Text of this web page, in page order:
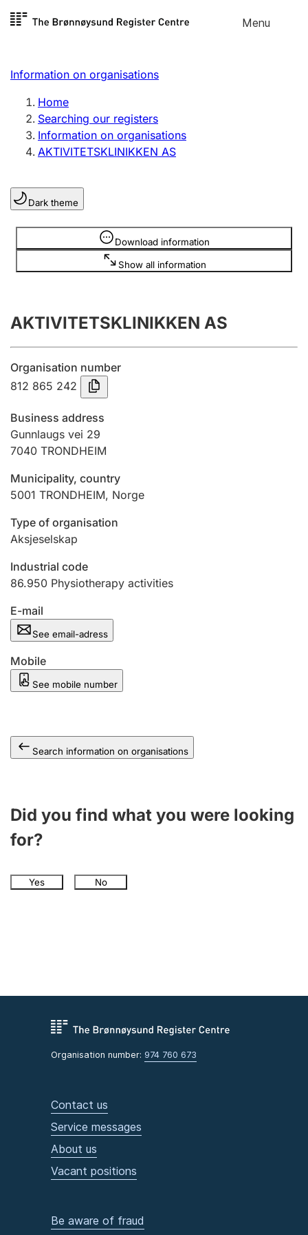
Skip to
Menu
Register search
Limited company
Sole proprietorship
Register, change, close
Clubs and associations
Register, change, close
Annual accounts
Submission and late filing penalty
Registration of mortgages
Hunter
Marriage settlement guide
Other topics
Information on organisations
Home
Searching our registers
Information on organisations
AKTIVITETSKLINIKKEN AS
Dark theme
Download information
Show all information
Information is hidden
AKTIVITETSKLINIKKEN AS
Organisation number
812 865 242
Business address
Gunnlaugs vei 29
7040 TRONDHEIM
Municipality, country
5001 TRONDHEIM, Norge
Type of organisation
Aksjeselskap
Industrial code
86.950 Physiotherapy activities
E-mail
See email-adress
Mobile
See mobile number
Search information on organisations
Did you find what you were looking
for?
Yes No
Organisation number: 974 760 673
Contact us
Service messages
About us
Vacant positions
Be aware of fraud